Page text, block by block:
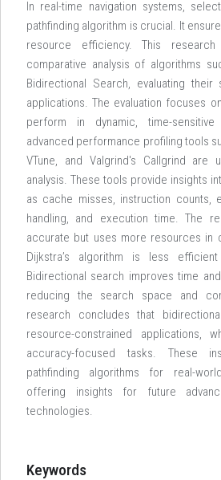
In real-time navigation systems,
pathfinding algorithm is crucial. It
resource efficiency. This
comparative analysis of algorithms
Bidirectional Search, evaluating their
applications. The evaluation focuses
perform in dynamic, time-sensitive
advanced performance profiling tools
VTune, and Valgrind's Callgrind are
analysis. These tools provide insights
as cache misses, instruction counts,
handling, and execution time. The
accurate but uses more resources in
Dijkstra’s algorithm is less
Bidirectional search improves time
reducing the search space and
research concludes that
resource-constrained
accuracy-focused tasks. These
pathfinding algorithms for real-
offering insights for future
technologies.
Keywords